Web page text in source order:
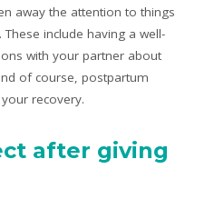
away the attention to things
include having a well-
with your partner about
of course, postpartum
recovery.
after giving